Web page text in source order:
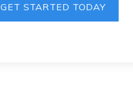
GET STARTED TODAY